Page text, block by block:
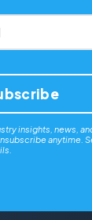
insights, news,
anytime.